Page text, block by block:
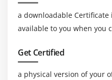
a downloadable
available to you when you
Get Certified
a physical version of your